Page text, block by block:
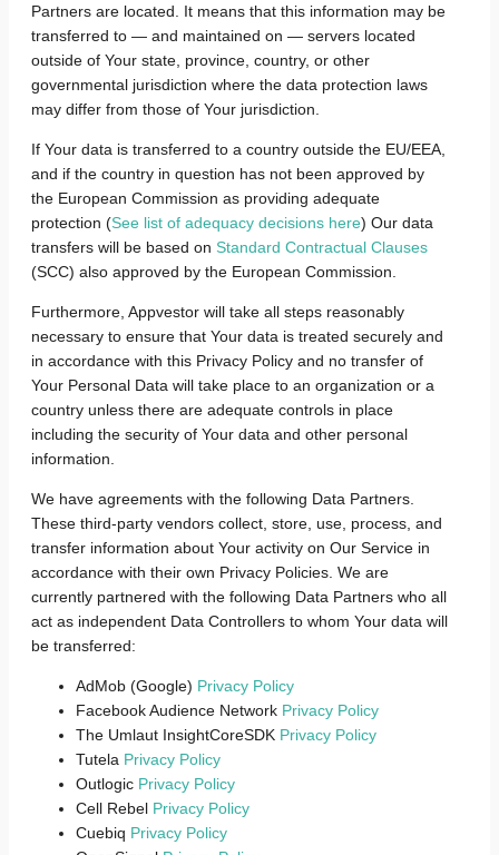
Partners are located. It means that this information may be
transferred to — and maintained on — servers located
outside of Your state, province, country, or other
governmental jurisdiction where the data protection laws
may differ from those of Your jurisdiction.
If Your data is transferred to a country outside the EU/EEA,
and if the country in question has not been approved by
the European Commission as providing adequate
protection (See list of adequacy decisions here) Our data
transfers will be based on Standard Contractual Clauses
(SCC) also approved by the European Commission.
Furthermore, Appvestor will take all steps reasonably
necessary to ensure that Your data is treated securely and
in accordance with this Privacy Policy and no transfer of
Your Personal Data will take place to an organization or a
country unless there are adequate controls in place
including the security of Your data and other personal
information.
We have agreements with the following Data Partners.
These third-party vendors collect, store, use, process, and
transfer information about Your activity on Our Service in
accordance with their own Privacy Policies. We are
currently partnered with the following Data Partners who all
act as independent Data Controllers to whom Your data will
be transferred:
AdMob (Google) Privacy Policy
Facebook Audience Network Privacy Policy
The Umlaut InsightCoreSDK Privacy Policy
Tutela Privacy Policy
Outlogic Privacy Policy
Cell Rebel Privacy Policy
Cuebiq Privacy Policy